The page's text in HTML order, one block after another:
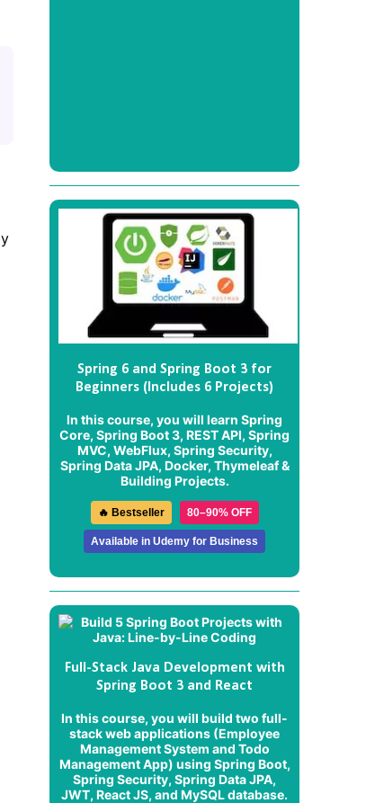
Spring 6 and Spring Boot 3 for
Beginners (Includes 6 Projects)
In this course, you will learn Spring
Core, Spring Boot 3, REST API, Spring
MVC, WebFlux, Spring Security,
Spring Data JPA, Docker, Thymeleaf &
Building Projects.
🔥 Bestseller 80–90% OFF
Available in Udemy for Business
Full-Stack Java Development with
Spring Boot 3 and React
In this course, you will build two full-
stack web applications (Employee
Management System and Todo
Management App) using Spring Boot,
Spring Security, Spring Data JPA,
JWT, React JS, and MySQL database.